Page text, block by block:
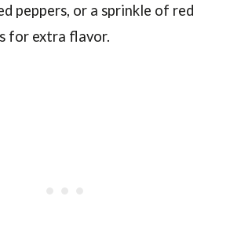
peppers, or a sprinkle of red
for extra flavor.